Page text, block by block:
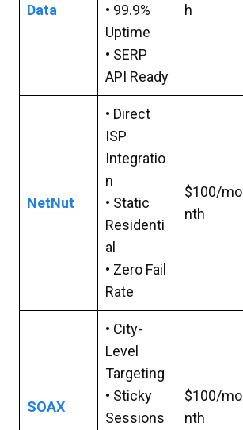
Data
• 99.9%
Uptime
• SERP
API Ready
h
NetNut
• Direct
ISP
Integratio
n
• Static
Residenti
al
• Zero Fail
Rate
$100/mo
nth
SOAX
• City-
Level
Targeting
• Sticky
Sessions
$100/mo
nth